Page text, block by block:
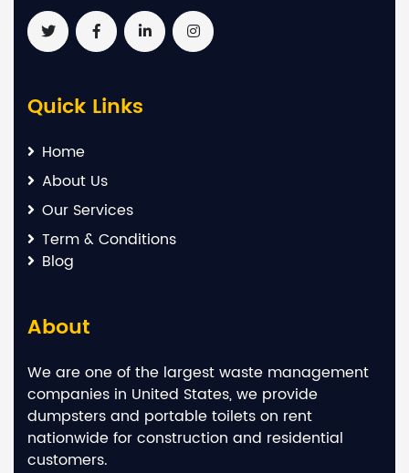
Quick Links
Home
About Us
Our Services
Term & Conditions
Blog
About
We are one of the largest waste management
companies in United States, we provide
dumpsters and portable toilets on rent
nationwide for construction and residential
customers.